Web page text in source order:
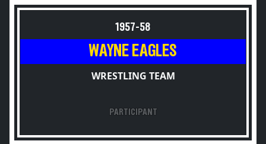
1957-58
WAYNE EAGLES
WRESTLING TEAM
PARTICIPANT